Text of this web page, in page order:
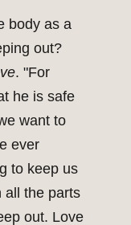
body as a
out?
. "For
he is safe
want to
ever
to keep us
all the parts
out. Love